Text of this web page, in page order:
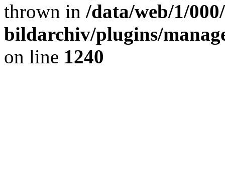
thrown in /data/web/1/
bildarchiv/plugins/
on line 1240